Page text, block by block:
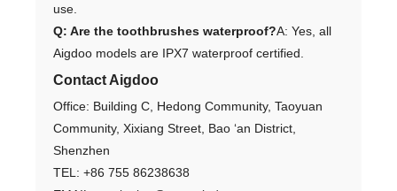
use.
Q: Are the toothbrushes waterproof?A: Yes, all
Aigdoo models are IPX7 waterproof certified.
Contact Aigdoo
Office: Building C, Hedong Community, Taoyuan
Community, Xixiang Street, Bao ‘an District,
Shenzhen
TEL: +86 755 86238638